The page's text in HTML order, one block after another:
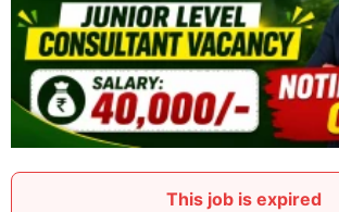
This job is expired